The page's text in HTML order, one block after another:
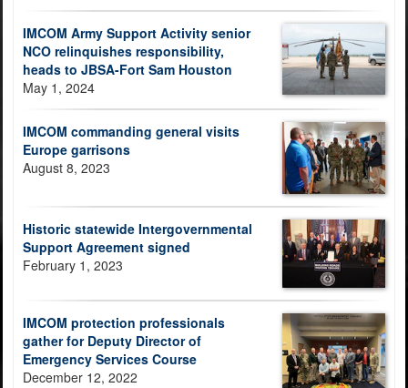
IMCOM Army Support Activity senior
NCO relinquishes responsibility,
heads to JBSA-Fort Sam Houston
May 1, 2024
IMCOM commanding general visits
Europe garrisons
August 8, 2023
Historic statewide Intergovernmental
Support Agreement signed
February 1, 2023
IMCOM protection professionals
gather for Deputy Director of
Emergency Services Course
December 12, 2022